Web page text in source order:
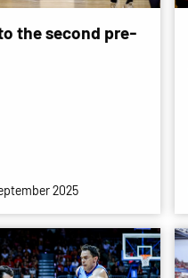
the second pre-
2025